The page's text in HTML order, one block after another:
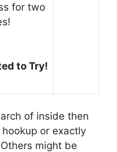
for two
to Try!
of inside then
or exactly
might be